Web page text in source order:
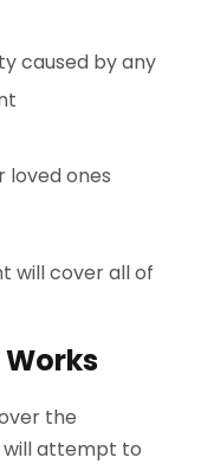
caused by any
loved ones
will cover all of
the
will attempt to